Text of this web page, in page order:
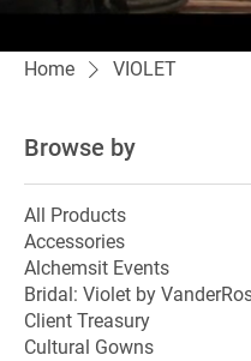
Home VIOLET
Browse by
All Products
Accessories
Alchemsit Events
Bridal: Violet by
Client Treasury
Cultural Gowns